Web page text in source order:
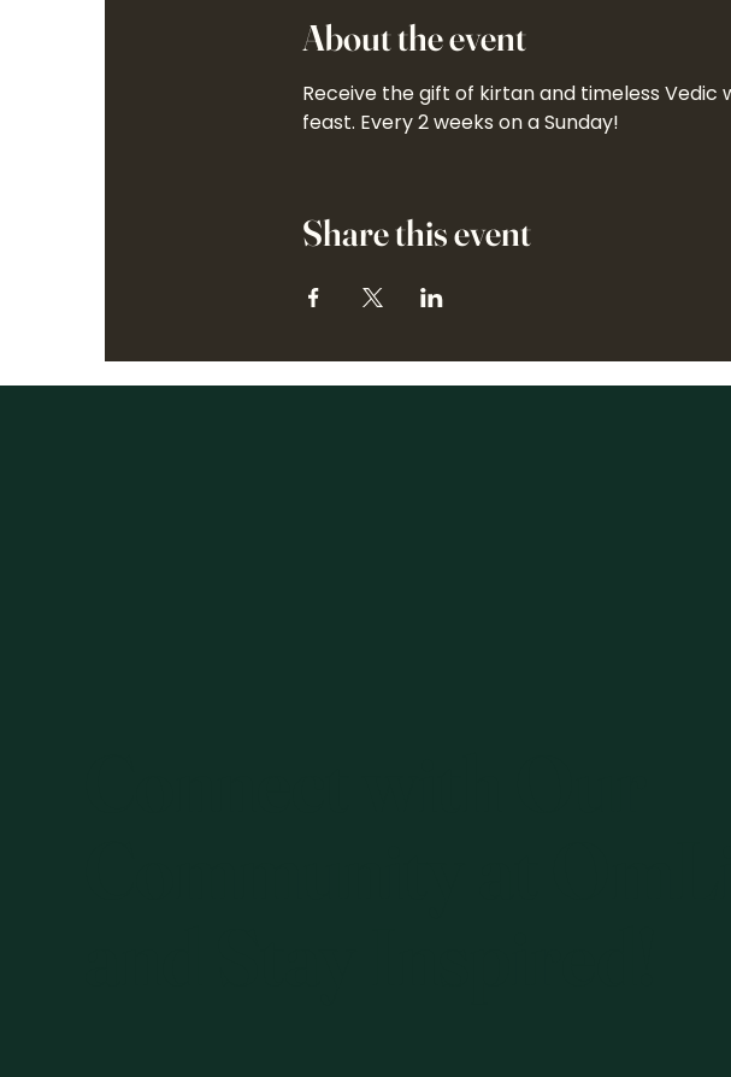
About the event
Receive the gift of kirtan and timeless Vedic
feast. Every 2 weeks on a Sunday!
Share this event